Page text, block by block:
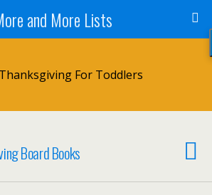
and More Lists
For Toddlers
Board Books